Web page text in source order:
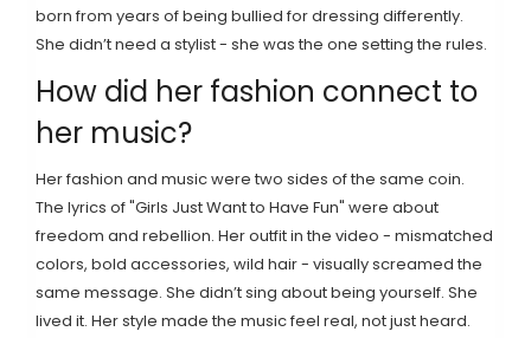
born from years of being bullied for dressing differently.
She didn’t need a stylist - she was the one setting the rules.
How did her fashion connect to
her music?
Her fashion and music were two sides of the same coin.
The lyrics of "Girls Just Want to Have Fun" were about
freedom and rebellion. Her outfit in the video - mismatched
colors, bold accessories, wild hair - visually screamed the
same message. She didn’t sing about being yourself. She
lived it. Her style made the music feel real, not just heard.